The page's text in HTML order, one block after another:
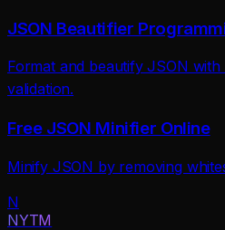
JSON Beautifier
Format and beautify JSON
validation.
Free JSON Minifier Online
Minify JSON by removing
N
NYTM